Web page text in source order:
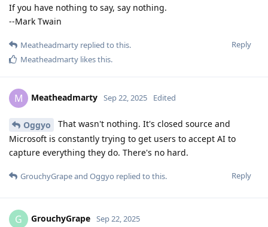
If you have nothing to say, say nothing.
--Mark Twain
Reply
Meatheadmarty replied to this.
Meatheadmarty likes this.
M Meatheadmarty Sep 22, 2025 Edited
Oggyo
That wasn't nothing. It's closed source and
Microsoft is constantly trying to get users to accept AI to
capture everything they do. There's no hard.
Reply
GrouchyGrapeand Oggyo replied to this.
G GrouchyGrape Sep 22, 2025